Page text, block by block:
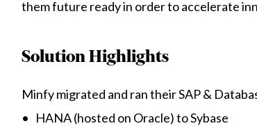
them future ready in order to accelerate
Solution Highlights
Minfy migrated and ran their SAP &
• HANA (hosted on Oracle) to Sybase